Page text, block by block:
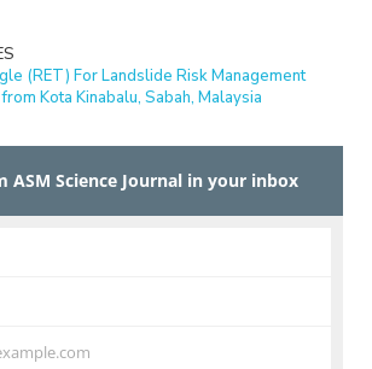
(RET) For Landslide Risk Management
Kota Kinabalu, Sabah, Malaysia
Technology for Construction Project
Design of Eddy Current Testing
Sulaiman, Abu Bakar Abdul Rahman
ASM Science Journal in your inbox